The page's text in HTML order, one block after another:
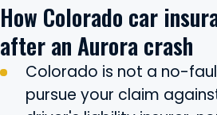
How Colorado car
after an Aurora crash
Colorado is not a no-
pursue your claim